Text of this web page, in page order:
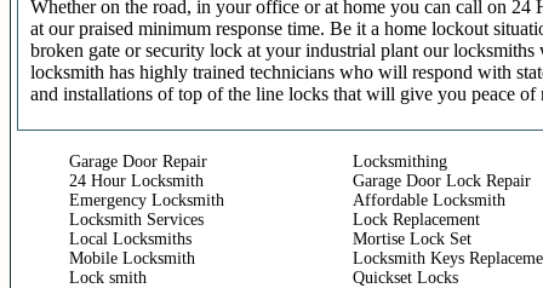
Whether on the road, in your office or at home you can call on 24
at our praised minimum response time. Be it a home lockout
broken gate or security lock at your industrial plant our
locksmith has highly trained technicians who will respond with
and installations of top of the line locks that will give you peace of
Garage Door Repair
24 Hour Locksmith
Emergency Locksmith
Locksmith Services
Local Locksmiths
Mobile Locksmith
Lock smith
Locksmithing
Garage Door Lock Repair
Affordable Locksmith
Lock Replacement
Mortise Lock Set
Locksmith Keys
Quickset Locks